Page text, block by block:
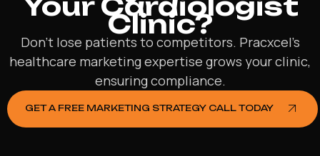
Clinic?
Don’t lose patients to competitors. Pracxcel’s
healthcare marketing expertise grows your clinic,
ensuring compliance.
GET A FREE MARKETING STRATEGY CALL TODAY